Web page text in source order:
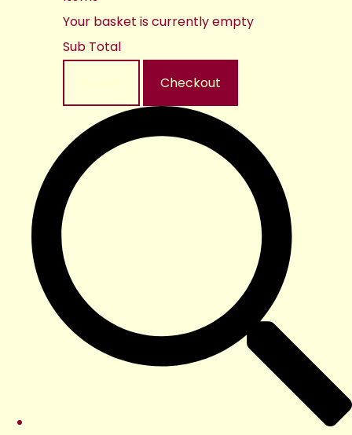
Your basket is currently empty
Sub Total
Checkout